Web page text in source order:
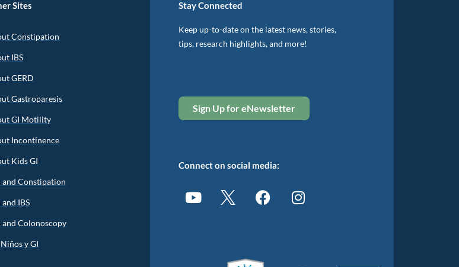
Sites
Constipation
IBS
GERD
Gastroparesis
GI Motility
Incontinence
Kids GI
and Constipation
and IBS
and Colonoscopy
y GI
Stay Connected
Keep up-to-date on the latest news, stories,
tips, research highlights, and more!
Sign Up for eNewsletter
Connect on social media: